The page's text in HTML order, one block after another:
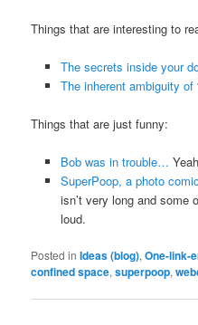
Things that are interesting to
The secrets inside your
The inherent ambiguity of
Things that are just funny:
Bob was in trouble…
SuperPoop, a photo
isn’t very long and some
loud.
Posted in Ideas (blog),One-link-
confined space,superpoop,